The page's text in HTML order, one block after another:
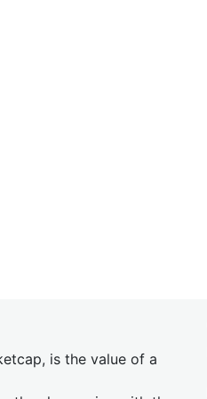
is the value of a